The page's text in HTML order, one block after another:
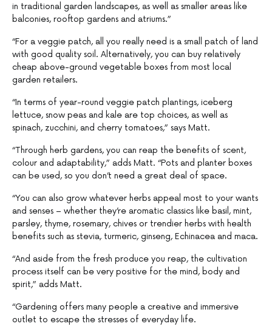
in traditional garden landscapes, as well as smaller areas like
balconies, rooftop gardens and atriums.”
“For a veggie patch, all you really need is a small patch of land
with good quality soil. Alternatively, you can buy relatively
cheap above-ground vegetable boxes from most local
garden retailers.
“In terms of year-round veggie patch plantings, iceberg
lettuce, snow peas and kale are top choices, as well as
spinach, zucchini, and cherry tomatoes,” says Matt.
“Through herb gardens, you can reap the benefits of scent,
colour and adaptability,” adds Matt. “Pots and planter boxes
can be used, so you don’t need a great deal of space.
“You can also grow whatever herbs appeal most to your wants
and senses – whether they’re aromatic classics like basil, mint,
parsley, thyme, rosemary, chives or trendier herbs with health
benefits such as stevia, turmeric, ginseng, Echinacea and maca.
“And aside from the fresh produce you reap, the cultivation
process itself can be very positive for the mind, body and
spirit,” adds Matt.
“Gardening offers many people a creative and immersive
outlet to escape the stresses of everyday life.